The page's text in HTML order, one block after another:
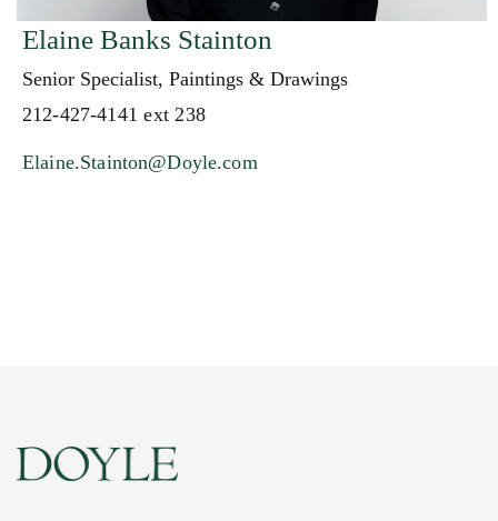
Elaine Banks Stainton
Senior Specialist, Paintings & Drawings
212-427-4141 ext 238
Elaine.Stainton@Doyle.com